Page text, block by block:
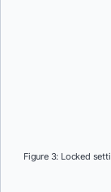
Figure 3: Locked